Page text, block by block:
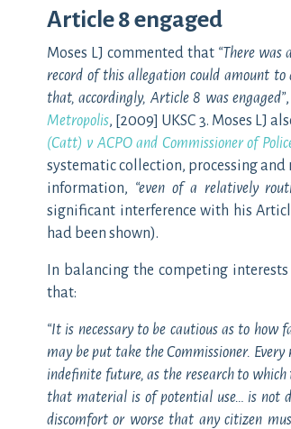
Article 8 engaged
Moses LJ commented that “There was
record of this allegation could amount
that, accordingly, Article 8 was engaged”
Metropolis, [2009] UKSC 3. Moses LJ
(Catt) v ACPO and Commissioner of
systematic collection, processing
information, “even of a relatively
significant interference with his
had been shown).
In balancing the competing
that:
“It is necessary to be cautious as to how
may be put take the Commissioner.
indefinite future, as the research to
that material is of potential use… is not
discomfort or worse that any citizen